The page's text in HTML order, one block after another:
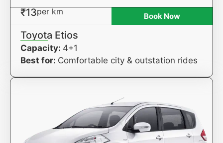
₹13per km Book Now
Toyota Etios
Capacity: 4+1
Best for: Comfortable city & outstation rides